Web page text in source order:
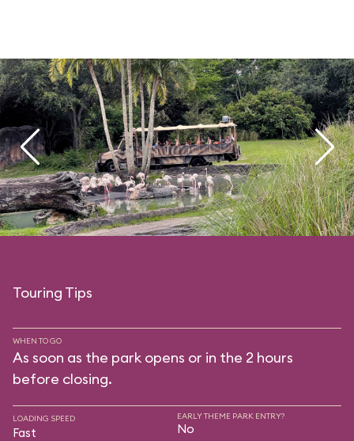
Touring Tips
WHEN TO GO
As soon as the park opens or in the 2 hours
before closing.
LOADING SPEED
Fast
EARLY THEME PARK ENTRY?
No